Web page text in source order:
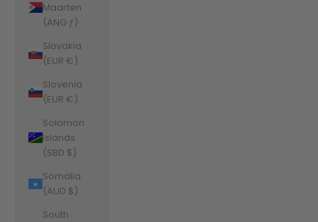
Maarten
(ANG ƒ)
Slovakia
(EUR €)
Slovenia
(EUR €)
Solomon
Islands
(SBD $)
Somalia
(AUD $)
South